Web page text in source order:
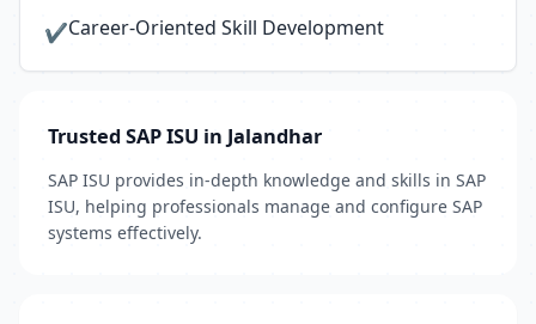
✔Career-Oriented Skill Development
Trusted SAP ISU in Jalandhar
SAP ISU provides in-depth knowledge and skills in SAP
ISU, helping professionals manage and configure SAP
systems effectively.